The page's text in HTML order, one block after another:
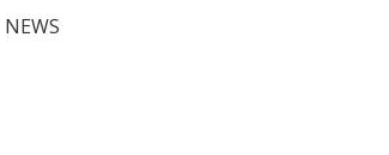
NEWS